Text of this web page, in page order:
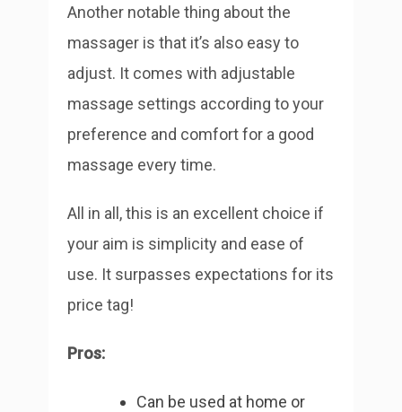
Another notable thing about the
massager is that it’s also easy to
adjust. It comes with adjustable
massage settings according to your
preference and comfort for a good
massage every time.
All in all, this is an excellent choice if
your aim is simplicity and ease of
use. It surpasses expectations for its
price tag!
Pros:
Can be used at home or